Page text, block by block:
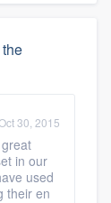
30, 2015
in our
used
their en